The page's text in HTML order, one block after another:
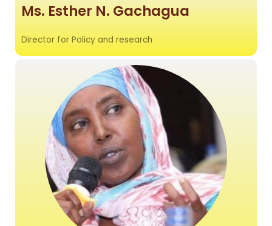
Ms. Esther N. Gachagua
Director for Policy and research